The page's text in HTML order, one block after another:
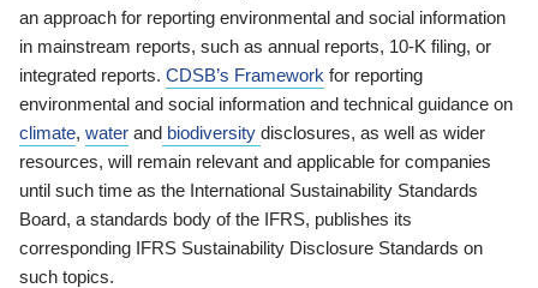
an approach for reporting environmental and social information
in mainstream reports, such as annual reports, 10-K filing, or
integrated reports. CDSB’s Framework for reporting
environmental and social information and technical guidance on
climate, water and biodiversity disclosures, as well as wider
resources, will remain relevant and applicable for companies
until such time as the International Sustainability Standards
Board, a standards body of the IFRS, publishes its
corresponding IFRS Sustainability Disclosure Standards on
such topics.